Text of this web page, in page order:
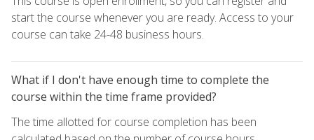
start the course whenever you are ready. Access to your
course can take 24-48 business hours.
What if I don't have enough time to complete the
course within the time frame provided?
The time allotted for course completion has been